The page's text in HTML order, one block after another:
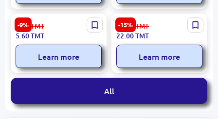
-9%
Dolphin UP-00009979 |
Plastic File Folder Assorted
Colors
6.20 TMT
5.60TMT
Learn more
-15%
HG6118 BK-00050255 | Gel
Ink Pen Set 12 Colors
Glitter
26.00 TMT
22.00TMT
Learn more
All